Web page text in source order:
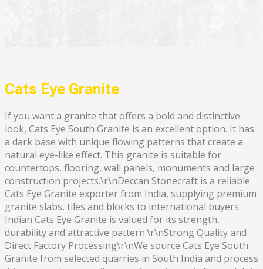
Cats Eye Granite
If you want a granite that offers a bold and distinctive
look, Cats Eye South Granite is an excellent option. It has
a dark base with unique flowing patterns that create a
natural eye-like effect. This granite is suitable for
countertops, flooring, wall panels, monuments and large
construction projects.\r\nDeccan Stonecraft is a reliable
Cats Eye Granite exporter from India, supplying premium
granite slabs, tiles and blocks to international buyers.
Indian Cats Eye Granite is valued for its strength,
durability and attractive pattern.\r\nStrong Quality and
Direct Factory Processing\r\nWe source Cats Eye South
Granite from selected quarries in South India and process